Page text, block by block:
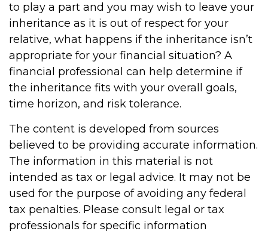
to play a part and you may wish to leave your
inheritance as it is out of respect for your
relative, what happens if the inheritance isn’t
appropriate for your financial situation? A
financial professional can help determine if
the inheritance fits with your overall goals,
time horizon, and risk tolerance.
The content is developed from sources
believed to be providing accurate information.
The information in this material is not
intended as tax or legal advice. It may not be
used for the purpose of avoiding any federal
tax penalties. Please consult legal or tax
professionals for specific information